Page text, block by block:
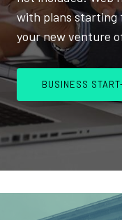
with plans starting
your new venture
BUSINESS